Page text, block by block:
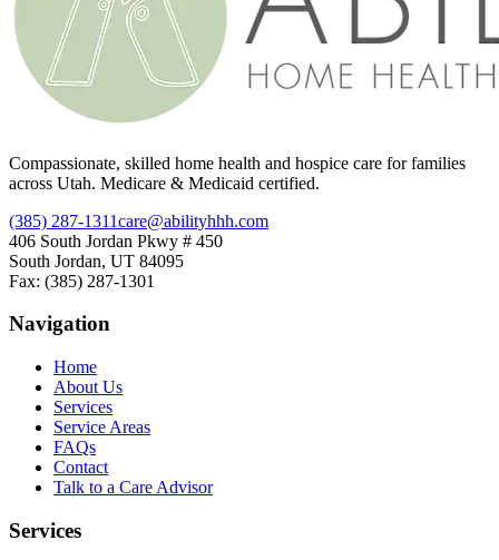
Compassionate, skilled home health and hospice care for families
across Utah. Medicare & Medicaid certified.
(385) 287-1311care@abilityhhh.com
406 South Jordan Pkwy # 450
South Jordan, UT 84095
Fax: (385) 287-1301
Navigation
Home
About Us
Services
Service Areas
FAQs
Contact
Talk to a Care Advisor
Services